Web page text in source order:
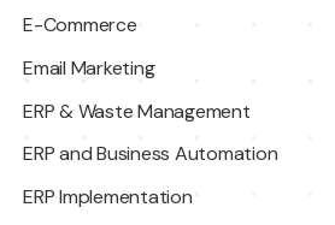
E-Commerce
Email Marketing
ERP & Waste Management
ERP and Business Automation
ERP Implementation